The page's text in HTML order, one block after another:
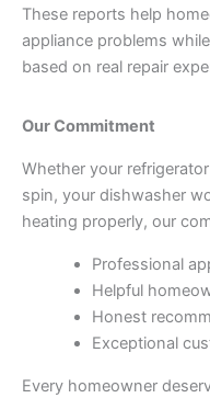
These reports help
appliance problems
based on real repair
Our Commitment
Whether your
spin, your dishwasher
heating properly, our
Professional
Helpful
Honest
Exceptional
Every homeowner